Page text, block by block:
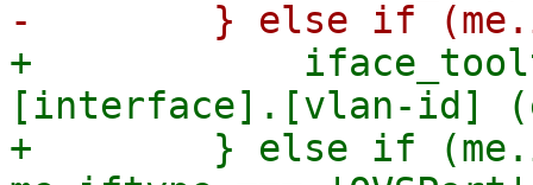
+
[interface].[vlan-id]
+        } else if